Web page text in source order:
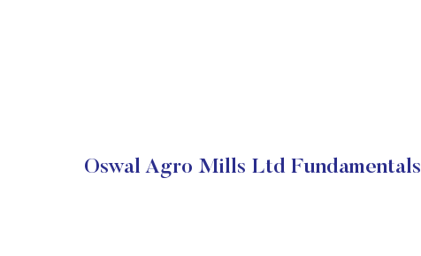
Oswal Agro Mills Ltd Fundamentals